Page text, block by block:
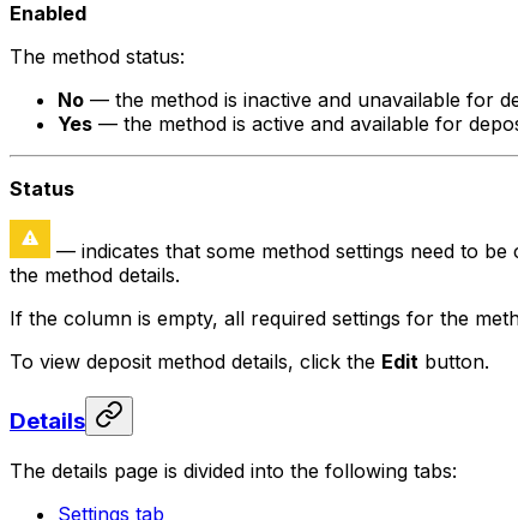
Enabled
The method status:
No — the method is inactive and unavailable for
Yes — the method is active and available for
Status
— indicates that some method settings need to
the method details.
If the column is empty, all required settings for the
To view deposit method details, click the Edit button.
Details
The details page is divided into the following tabs:
Settings tab